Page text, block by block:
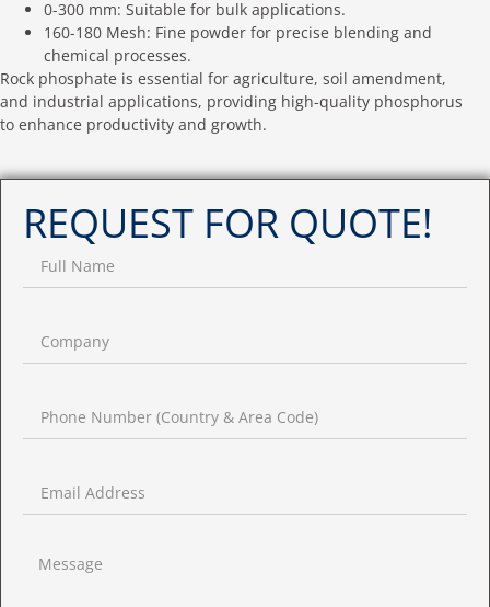
0-300 mm: Suitable for bulk applications.
160-180 Mesh: Fine powder for precise blending and
chemical processes.
Rock phosphate is essential for agriculture, soil amendment,
and industrial applications, providing high-quality phosphorus
to enhance productivity and growth.
REQUEST FOR QUOTE!